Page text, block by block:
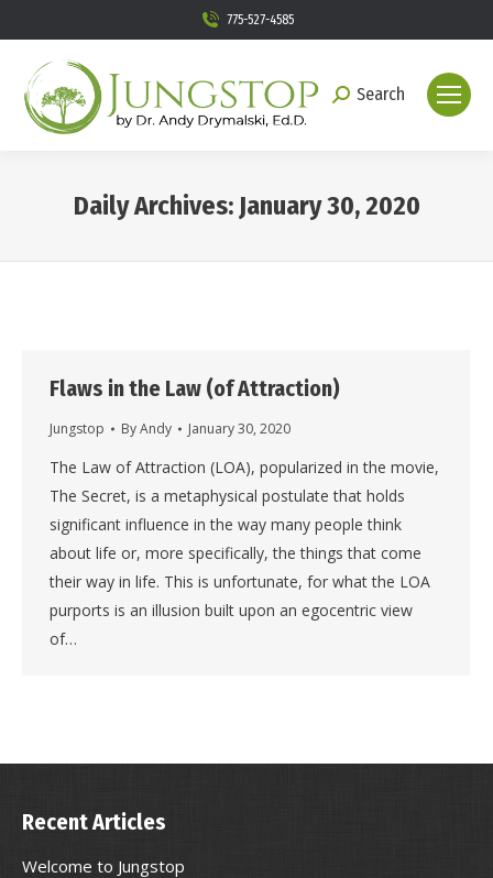
775-527-4585
Search:
Search
Daily Archives: January 30, 2020
Flaws in the Law (of Attraction)
Jungstop ByAndy January 30, 2020
The Law of Attraction (LOA), popularized in the movie,
The Secret, is a metaphysical postulate that holds
significant influence in the way many people think
about life or, more specifically, the things that come
their way in life. This is unfortunate, for what the LOA
purports is an illusion built upon an egocentric view
of…
Recent Articles
Welcome to Jungstop